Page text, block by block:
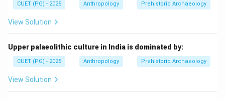
Step 5:
Determining the correct combination. The
C \text{ and } D
CandD
Therefore, the correct answer becomes:
CUET (PG) - 2025 Anthropology Prehistoric Archaeology
View Solution
Upper palaeolithic culture in India is dominated by:
CUET (PG) - 2025 Anthropology Prehistoric Archaeology
View Solution